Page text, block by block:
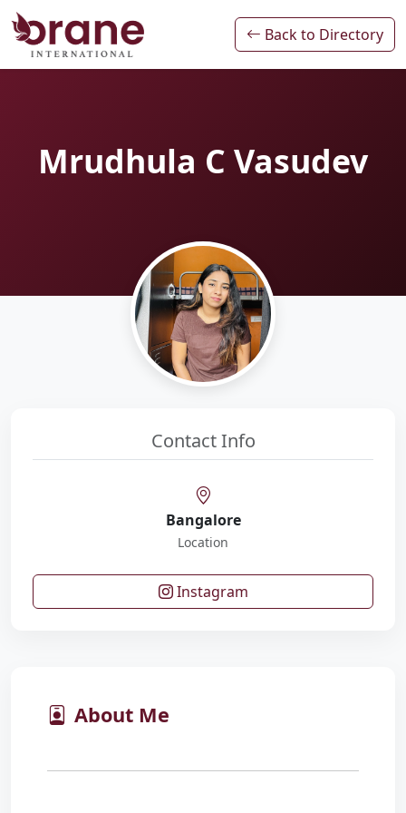
Back to Directory
Mrudhula C Vasudev
Contact Info
Bangalore
Location
Instagram
About Me